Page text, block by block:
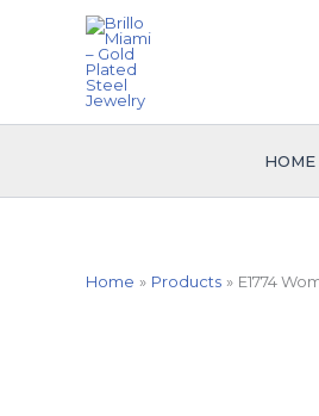
HOME
Home Products E1774